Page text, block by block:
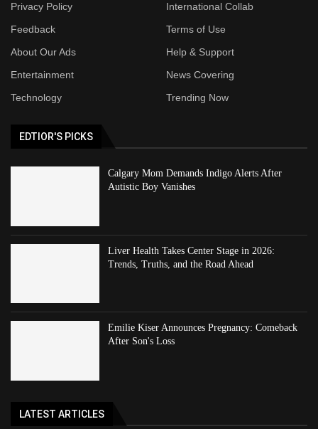
Privacy Policy
International Collab
Feedback
Terms of Use
About Our Ads
Help & Support
Entertainment
News Covering
Technology
Trending Now
EDTIOR'S PICKS
Calgary Mom Demands Indigo Alerts After
Autistic Boy Vanishes
Liver Health Takes Center Stage in 2026:
Trends, Truths, and the Road Ahead
Emilie Kiser Announces Pregnancy: Comeback
After Son's Loss
LATEST ARTICLES